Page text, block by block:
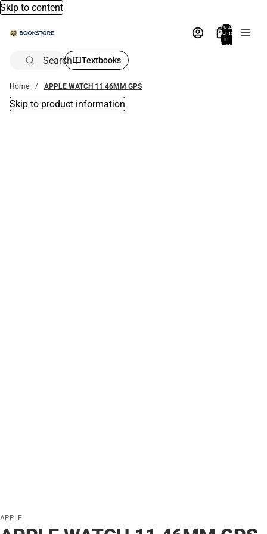
Skip to content
Total
items
in
bag:
Search Textbooks
Home APPLE WATCH 11 46MM GPS
Skip to product information
APPLE